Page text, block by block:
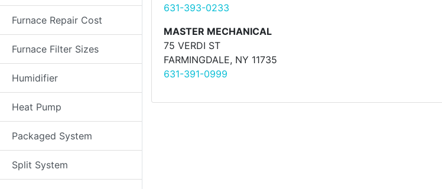
Furnace Repair Cost
Furnace Filter Sizes
Humidifier
Heat Pump
Packaged System
Split System
631-393-0233
MASTER MECHANICAL
75 VERDI ST
FARMINGDALE, NY 11735
631-391-0999